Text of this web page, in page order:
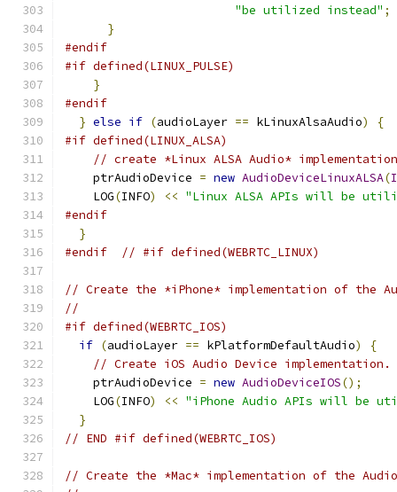
"be utilized instead" ;
}
#endif
#if defined(LINUX_PULSE)
}
#endif
} else if (audioLayer == kLinuxAlsaAudio)
{
#if defined(LINUX_ALSA)
// create *Linux ALSA Audio* implementation
    ptrAudioDevice
= new AudioDeviceLinuxALSA(
    LOG
(INFO) << "Linux ALSA APIs will be
#endif
}
#endif
// #if defined(WEBRTC_LINUX)
// Create the *iPhone* implementation of the
//
#if defined(WEBRTC_IOS)
if (audioLayer == kPlatformDefaultAudio)
{
// Create iOS Audio Device implementation.
    ptrAudioDevice
= new AudioDeviceIOS();
    LOG
(INFO) << "iPhone Audio APIs will be
}
// END #if defined(WEBRTC_IOS)
// Create the *Mac* implementation of the